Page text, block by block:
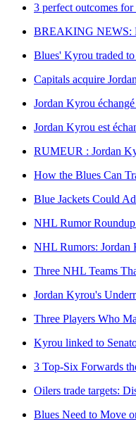
3 perfect outcomes
BREAKING NEWS:
Blues' Kyrou traded
Capitals acquire
Jordan Kyrou
Jordan Kyrou est
RUMEUR : Jordan
How the Blues Can
Blue Jackets Could
NHL Rumor
NHL Rumors: Jordan
Three NHL Teams
Jordan Kyrou's
Three Players Who
Kyrou linked to
3 Top-Six Forwards
Oilers trade targets:
Blues Need to Move